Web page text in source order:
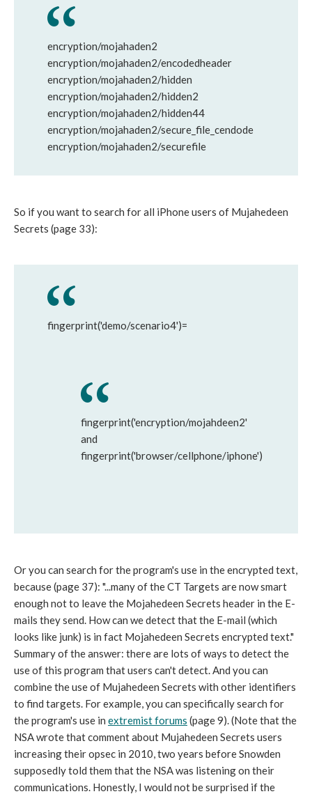
encryption/mojahaden2
encryption/mojahaden2/encodedheader
encryption/mojahaden2/hidden
encryption/mojahaden2/hidden2
encryption/mojahaden2/hidden44
encryption/mojahaden2/secure_file_cendode
encryption/mojahaden2/securefile
So if you want to search for all iPhone users of Mujahedeen
Secrets (page 33):
fingerprint('demo/scenario4')=
fingerprint('encryption/mojahdeen2'
and
fingerprint('browser/cellphone/iphone')
Or you can search for the program's use in the encrypted text,
because (page 37): "...many of the CT Targets are now smart
enough not to leave the Mojahedeen Secrets header in the E-
mails they send. How can we detect that the E-mail (which
looks like junk) is in fact Mojahedeen Secrets encrypted text."
Summary of the answer: there are lots of ways to detect the
use of this program that users can't detect. And you can
combine the use of Mujahedeen Secrets with other identifiers
to find targets. For example, you can specifically search for
the program's use in extremist forums (page 9). (Note that the
NSA wrote that comment about Mujahedeen Secrets users
increasing their opsec in 2010, two years before Snowden
supposedly told them that the NSA was listening on their
communications. Honestly, I would not be surprised if the